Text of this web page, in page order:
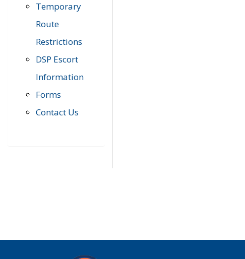
Temporary
Route
Restrictions
DSP Escort
Information
Forms
Contact Us